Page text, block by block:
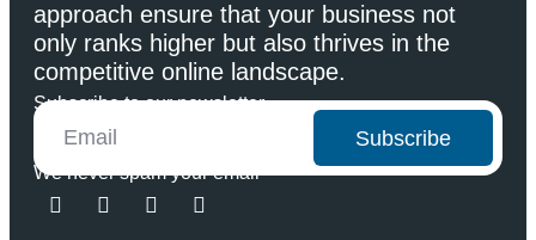
approach ensure that your business not
only ranks higher but also thrives in the
competitive online landscape.
Subscribe to our newsletter
Subscribe
We never spam your email